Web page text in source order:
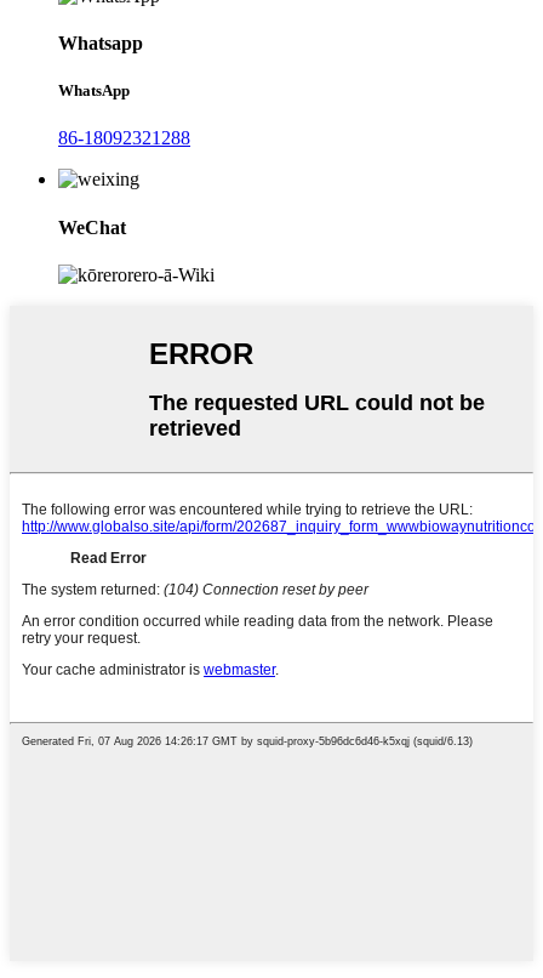
Whatsapp
WhatsApp
86-18092321288
WeChat